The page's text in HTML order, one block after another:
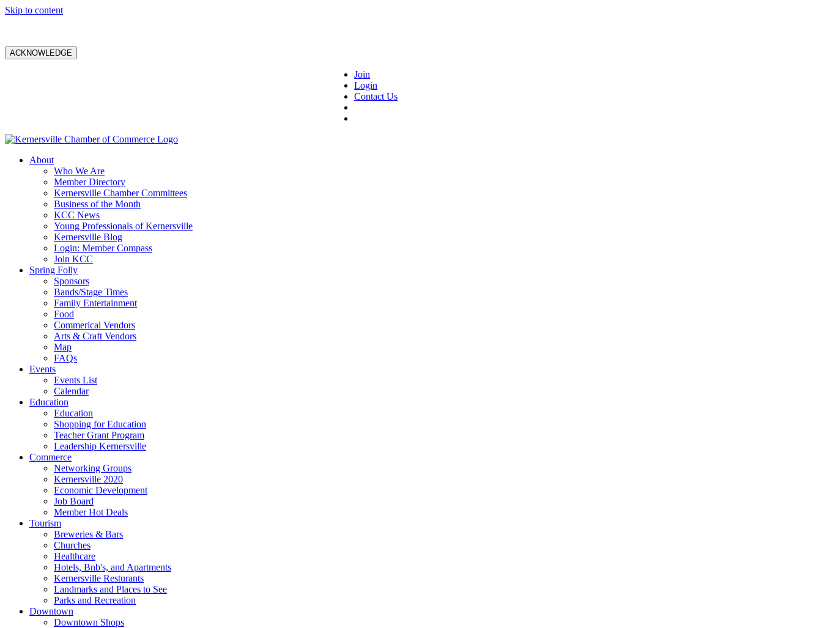
Skip to content
ACKNOWLEDGE
Join
Login
Contact Us
About
Who We Are
Member Directory
Kernersville Chamber Committees
Business of the Month
KCC News
Young Professionals of Kernersville
Kernersville Blog
Login: Member Compass
Join KCC
Spring Folly
Sponsors
Bands/Stage Times
Family Entertainment
Food
Commerical Vendors
Arts & Craft Vendors
Map
FAQs
Events
Events List
Calendar
Education
Education
Shopping for Education
Teacher Grant Program
Leadership Kernersville
Commerce
Networking Groups
Kernersville 2020
Economic Development
Job Board
Member Hot Deals
Tourism
Breweries & Bars
Churches
Healthcare
Hotels, Bnb's, and Apartments
Kernersville Resturants
Landmarks and Places to See
Parks and Recreation
Downtown
Downtown Shops